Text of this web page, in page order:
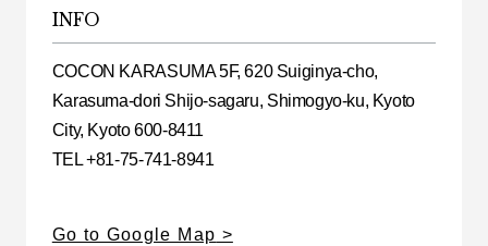
INFO
COCON KARASUMA 5F, 620 Suiginya-cho,
Karasuma-dori Shijo-sagaru, Shimogyo-ku, Kyoto
City, Kyoto 600-8411
TEL +81-75-741-8941
Go to Google Map